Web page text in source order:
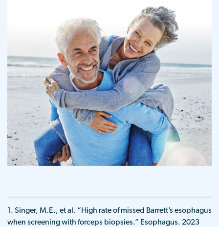
1. Singer, M.E., et al. “High rate of missed Barrett’s esophagus
when screening with forceps biopsies.” Esophagus. 2023